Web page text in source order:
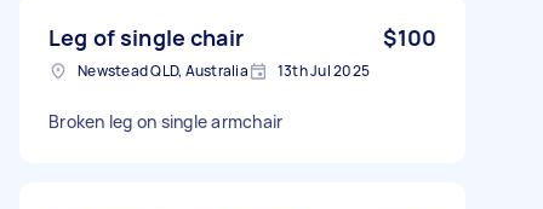
Leg of single chair $100
Newstead QLD, Australia 13th Jul 2025
Broken leg on single armchair